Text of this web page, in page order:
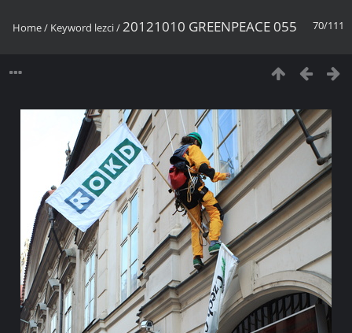
70/111
Home/ Keyword lezci/20121010 GREENPEACE 055